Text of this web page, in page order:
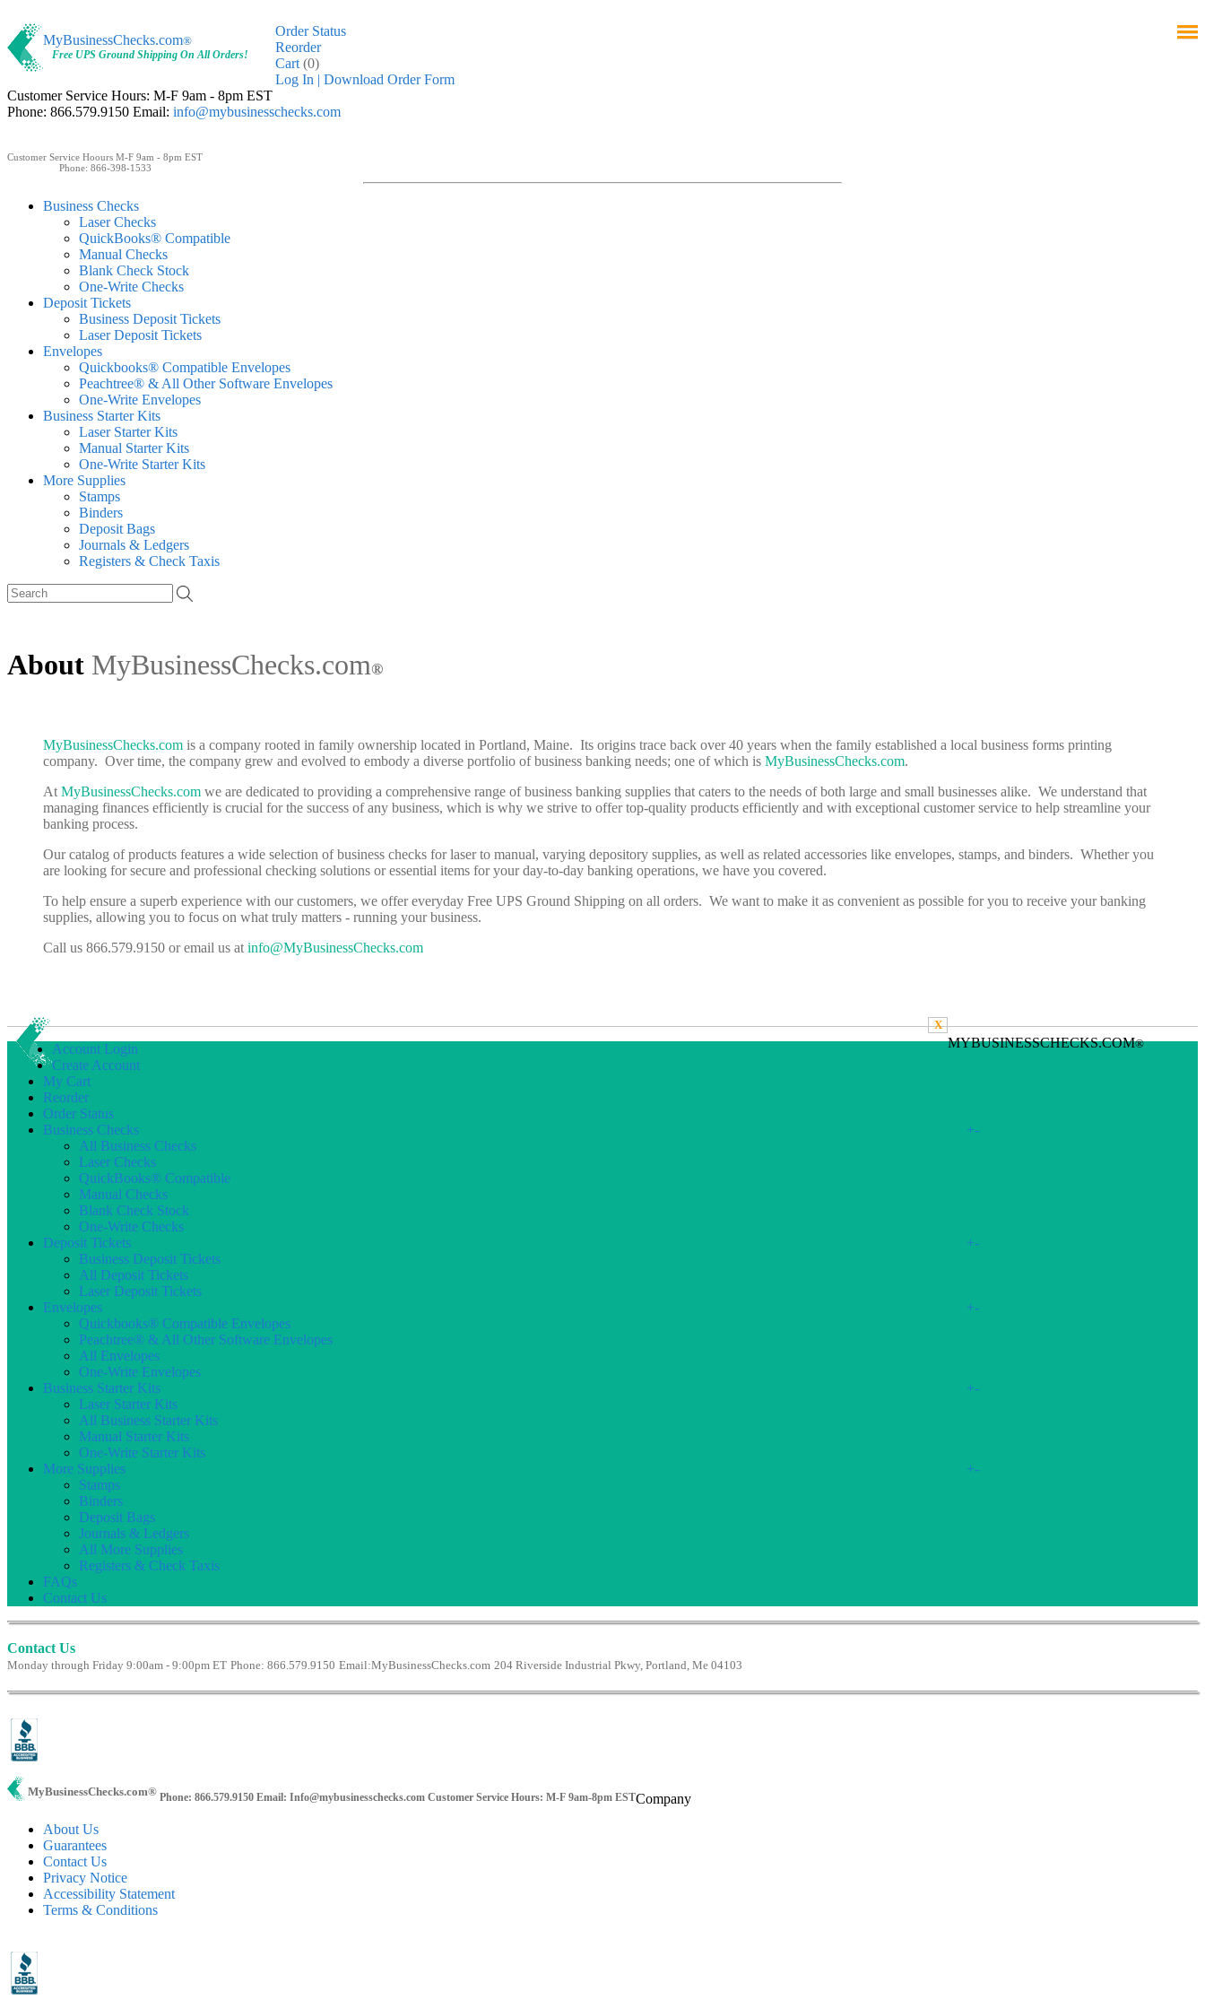
MyBusinessChecks.com®
Free UPS Ground Shipping On All Orders!
Order Status
Reorder
Cart (0)
Log In | Download Order Form
Customer Service Hours: M-F 9am - 8pm EST
Phone: 866.579.9150 Email: info@mybusinesschecks.com
Customer Service Hoours M-F 9am - 8pm EST
Phone: 866-398-1533
Business Checks
Laser Checks
QuickBooks® Compatible
Manual Checks
Blank Check Stock
One-Write Checks
Deposit Tickets
Business Deposit Tickets
Laser Deposit Tickets
Envelopes
Quickbooks® Compatible Envelopes
Peachtree® & All Other Software Envelopes
One-Write Envelopes
Business Starter Kits
Laser Starter Kits
Manual Starter Kits
One-Write Starter Kits
More Supplies
Stamps
Binders
Deposit Bags
Journals & Ledgers
Registers & Check Taxis
About MyBusinessChecks.com®
MyBusinessChecks.com is a company rooted in family ownership located in Portland, Maine. Its origins trace back over 40 years when the family established a local business forms printing
company. Over time, the company grew and evolved to embody a diverse portfolio of business banking needs; one of which is MyBusinessChecks.com.
At MyBusinessChecks.com we are dedicated to providing a comprehensive range of business banking supplies that caters to the needs of both large and small businesses alike. We understand that
managing finances efficiently is crucial for the success of any business, which is why we strive to offer top-quality products efficiently and with exceptional customer service to help streamline your
banking process.
Our catalog of products features a wide selection of business checks for laser to manual, varying depository supplies, as well as related accessories like envelopes, stamps, and binders. Whether you
are looking for secure and professional checking solutions or essential items for your day-to-day banking operations, we have you covered.
To help ensure a superb experience with our customers, we offer everyday Free UPS Ground Shipping on all orders. We want to make it as convenient as possible for you to receive your banking
supplies, allowing you to focus on what truly matters - running your business.
Call us 866.579.9150 or email us at info@MyBusinessChecks.com
MYBUSINESSCHECKS.COM®
X
Account Login
Create Account
My Cart
Reorder
Order Status
Business Checks
+-
All Business Checks
Laser Checks
QuickBooks® Compatible
Manual Checks
Blank Check Stock
One-Write Checks
Deposit Tickets
+-
Business Deposit Tickets
All Deposit Tickets
Laser Deposit Tickets
Envelopes
+-
Quickbooks® Compatible Envelopes
Peachtree® & All Other Software Envelopes
All Envelopes
One-Write Envelopes
Business Starter Kits
+-
Laser Starter Kits
All Business Starter Kits
Manual Starter Kits
One-Write Starter Kits
More Supplies
+-
Stamps
Binders
Deposit Bags
Journals & Ledgers
All More Supplies
Registers & Check Taxis
FAQs
Contact Us
Contact Us
Monday through Friday 9:00am - 9:00pm ET Phone: 866.579.9150 Email:MyBusinessChecks.com 204 Riverside Industrial Pkwy, Portland, Me 04103
MyBusinessChecks.com® Phone: 866.579.9150 Email: Info@mybusinesschecks.com Customer Service Hours: M-F 9am-8pm ESTCompany
About Us
Guarantees
Contact Us
Privacy Notice
Accessibility Statement
Terms & Conditions